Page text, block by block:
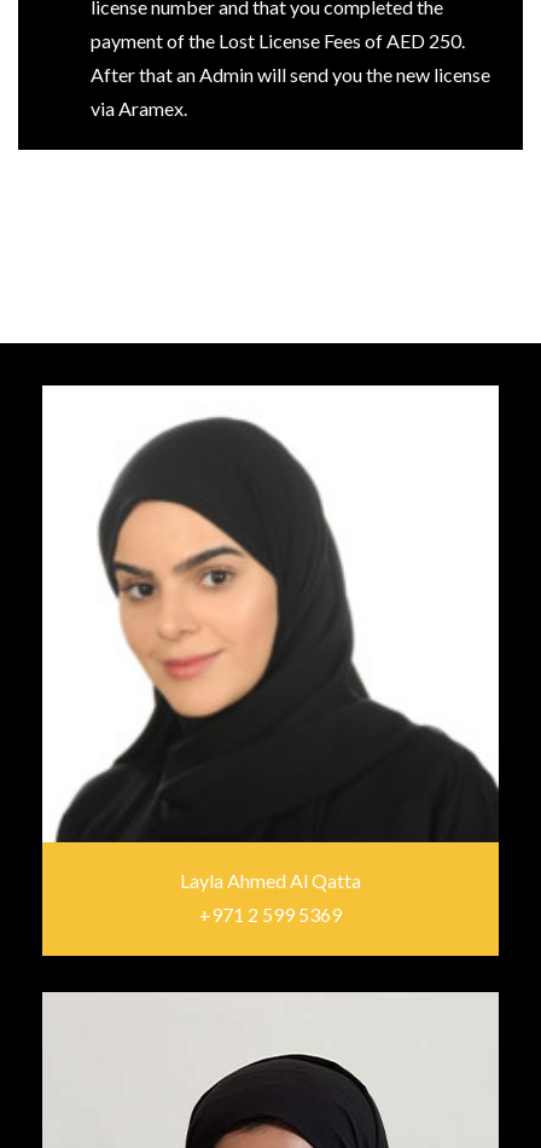
license number and that you completed the
payment of the Lost License Fees of AED 250.
After that an Admin will send you the new license
via Aramex.
Layla Ahmed Al Qatta
+971 2 599 5369